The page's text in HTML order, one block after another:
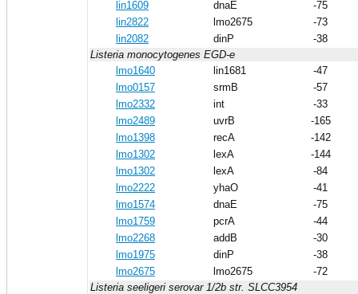
lin1609
dnaE
-75
lin2822
lmo2675
-73
lin2082
dinP
-38
Listeria monocytogenes EGD-e
lmo1640
lin1681
-47
lmo0157
srmB
-57
lmo2332
int
-33
lmo2489
uvrB
-165
lmo1398
recA
-142
lmo1302
lexA
-144
lmo1302
lexA
-84
lmo2222
yhaO
-41
lmo1574
dnaE
-75
lmo1759
pcrA
-44
lmo2268
addB
-30
lmo1975
dinP
-38
lmo2675
lmo2675
-72
Listeria seeligeri serovar 1/2b str. SLCC3954